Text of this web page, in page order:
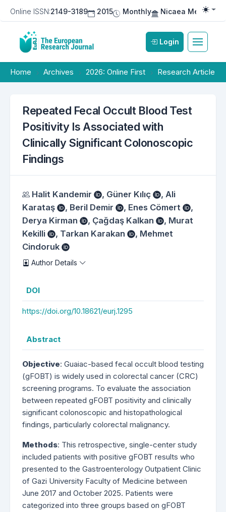
Online ISSN:2149-3189 2015 Monthly Nicaea Medical
Login
Home Archives 2026: Online First Research Article
Repeated Fecal Occult Blood Test
Positivity Is Associated with
Clinically Significant Colonoscopic
Findings
Authors
Halit Kandemir , Güner Kılıç , Ali
Karataş
, Beril Demir , Enes Cömert
,
Derya Kirman
, Çağdaş Kalkan , Murat
Kekilli
, Tarkan Karakan , Mehmet
Cindoruk
Author Details
DOI
https://doi.org/10.18621/eurj.1295
Abstract
Objective: Guaiac-based fecal occult blood testing
(gFOBT) is widely used in colorectal cancer (CRC)
screening programs. To evaluate the association
between repeated gFOBT positivity and clinically
significant colonoscopic and histopathological
findings, particularly colorectal malignancy.
Methods: This retrospective, single-center study
included patients with positive gFOBT results who
presented to the Gastroenterology Outpatient Clinic
of Gazi University Faculty of Medicine between
June 2017 and October 2025. Patients were
categorized into three groups based on gFOBT